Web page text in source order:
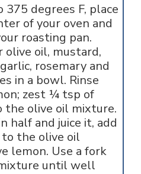
375 degrees F, place
of your oven and
roasting pan.
oil, mustard,
rosemary and
in a bowl. Rinse
zest ¼ tsp of
the olive oil mixture.
half and juice it, add
the olive oil
lemon. Use a fork
until well